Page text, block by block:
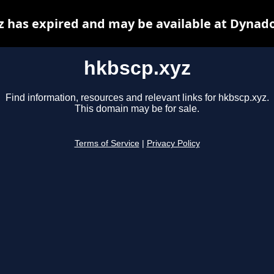
hkbscp.xyz
Find information, resources and relevant links for hkbscp.xyz.
This domain may be for sale.
Terms of Service Privacy Policy
has expired and may be available at